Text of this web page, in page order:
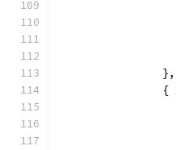
		},
		{